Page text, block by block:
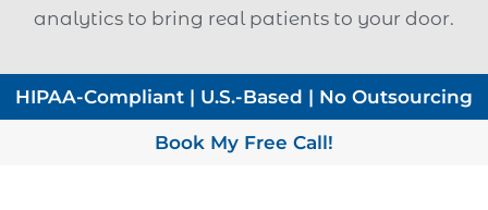
analytics to bring real patients to your door.
HIPAA-Compliant | U.S.-Based | No Outsourcing
Book My Free Call!